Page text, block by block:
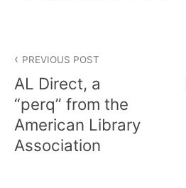
navigation
PREVIOUS POST
AL Direct, a
“perq” from the
American Library
Association